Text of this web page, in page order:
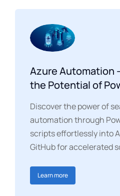
Azure Automation
the Potential of
Discover the power of
automation through
scripts effortlessly into
GitHub for accelerated
Learn more